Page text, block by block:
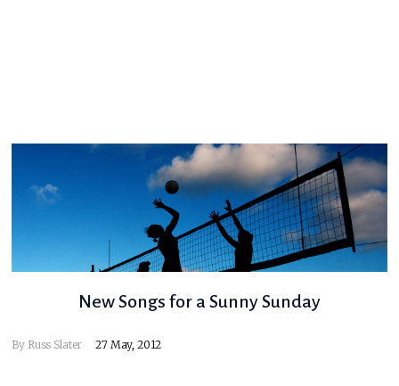
New Songs for a Sunny Sunday
By Russ Slater 27 May, 2012